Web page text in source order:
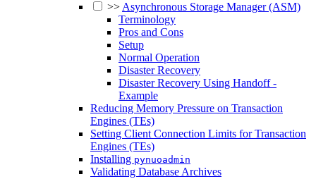
>>Asynchronous Storage Manager (ASM)
Terminology
Pros and Cons
Setup
Normal Operation
Disaster Recovery
Disaster Recovery Using Handoff -
Example
Reducing Memory Pressure on Transaction
Engines (TEs)
Setting Client Connection Limits for Transaction
Engines (TEs)
Installing pynuoadmin
Validating Database Archives